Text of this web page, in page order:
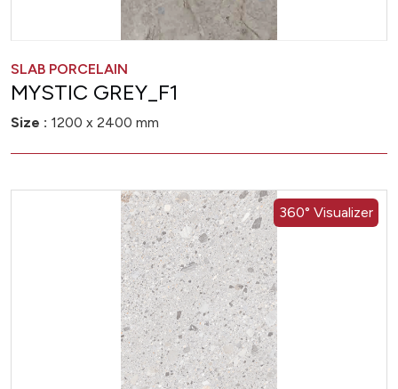
SLAB PORCELAIN
MYSTIC GREY_F1
Size : 1200 x 2400 mm
360° Visualizer